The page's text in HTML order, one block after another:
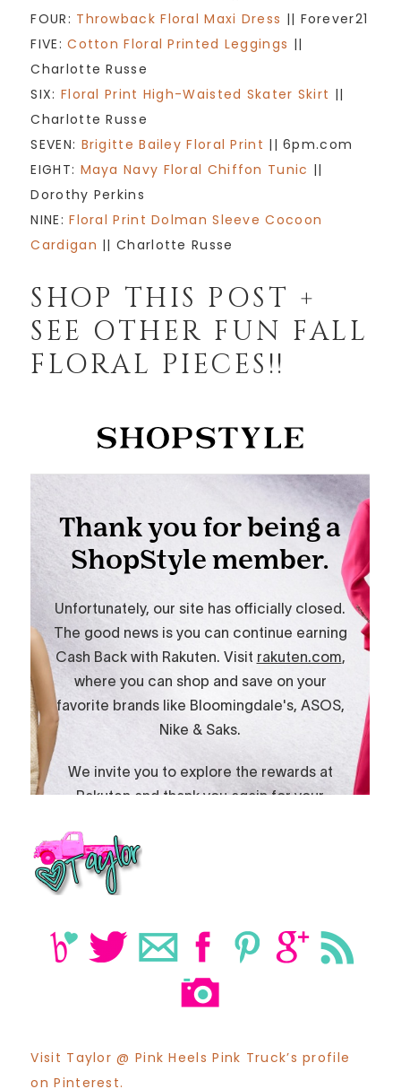
FOUR: Throwback Floral Maxi Dress || Forever21
FIVE:Cotton Floral Printed Leggings ||
Charlotte Russe
SIX: Floral Print High-Waisted Skater Skirt ||
Charlotte Russe
SEVEN: Brigitte Bailey Floral Print || 6pm.com
EIGHT: Maya Navy Floral Chiffon Tunic ||
Dorothy Perkins
NINE:Floral Print Dolman Sleeve Cocoon
Cardigan || Charlotte Russe
SHOP THIS POST +
SEE OTHER FUN FALL
FLORAL PIECES!!
Visit Taylor @ Pink Heels Pink Truck’s profile
on Pinterest.